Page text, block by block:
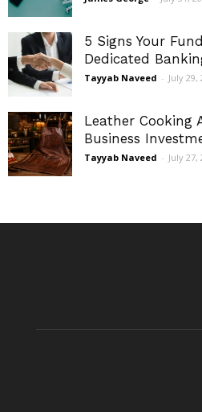
5 Signs Your
Dedicated
Tayyab Naveed - July 29,
Leather Cooking
Business
Tayyab Naveed - July 27,